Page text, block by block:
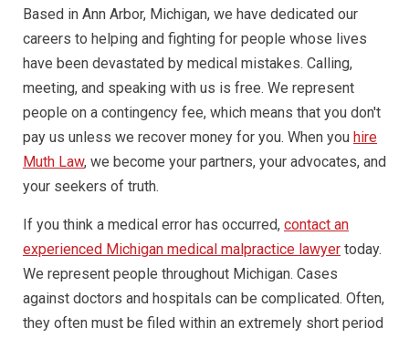
Based in Ann Arbor, Michigan, we have dedicated our
careers to helping and fighting for people whose lives
have been devastated by medical mistakes. Calling,
meeting, and speaking with us is free. We represent
people on a contingency fee, which means that you don't
pay us unless we recover money for you. When you hire
Muth Law, we become your partners, your advocates, and
your seekers of truth.
If you think a medical error has occurred, contact an
experienced Michigan medical malpractice lawyer today.
We represent people throughout Michigan. Cases
against doctors and hospitals can be complicated. Often,
they often must be filed within an extremely short period